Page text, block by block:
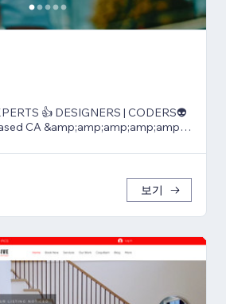
| CODERS👽
CA &amp;amp;amp;amp;amp;
보기